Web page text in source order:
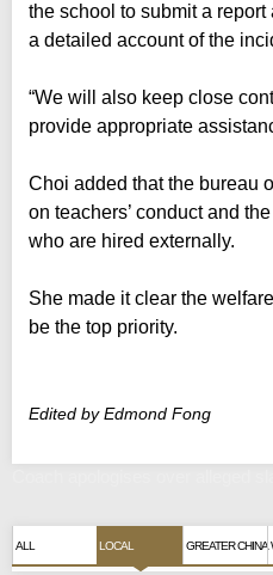
the school to submit a
a detailed account of the
“We will also keep close
provide appropriate
Choi added that the bureau
on teachers’ conduct and
who are hired externally.
She made it clear the
be the top priority.
Edited by Edmond Fong
ALL LOCAL GREATER CHINA